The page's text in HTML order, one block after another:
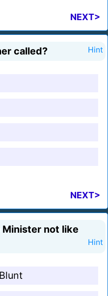
NEXT>
called? Hint
NEXT>
not like
Hint